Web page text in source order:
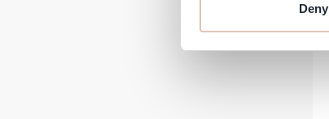
Deny